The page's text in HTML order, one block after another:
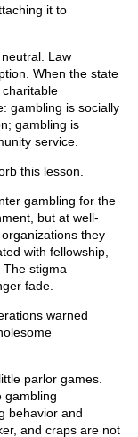
it to
Law
When the state
gambling is socially
gambling is
service.
this lesson.
gambling for the
but at well-
they
with fellowship,
stigma
fade.
warned
parlor games.
gambling
behavior and
and craps are not